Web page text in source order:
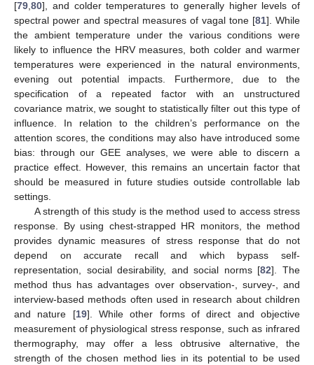
[79,80], and colder temperatures to generally higher levels of
spectral power and spectral measures of vagal tone [81]. While
the ambient temperature under the various conditions were
likely to influence the HRV measures, both colder and warmer
temperatures were experienced in the natural environments,
evening out potential impacts. Furthermore, due to the
specification of a repeated factor with an unstructured
covariance matrix, we sought to statistically filter out this type of
influence. In relation to the children’s performance on the
attention scores, the conditions may also have introduced some
bias: through our GEE analyses, we were able to discern a
practice effect. However, this remains an uncertain factor that
should be measured in future studies outside controllable lab
settings.
A strength of this study is the method used to access stress
response. By using chest-strapped HR monitors, the method
provides dynamic measures of stress response that do not
depend on accurate recall and which bypass self-
representation, social desirability, and social norms [82]. The
method thus has advantages over observation-, survey-, and
interview-based methods often used in research about children
and nature [19]. While other forms of direct and objective
measurement of physiological stress response, such as infrared
thermography, may offer a less obtrusive alternative, the
strength of the chosen method lies in its potential to be used